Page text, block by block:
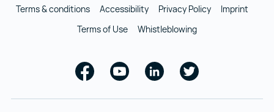
Terms & conditions Accessibility Privacy Policy
Imprint
Terms of Use
Whistleblowing
Facebook
Youtube
Linkedin
Twitter